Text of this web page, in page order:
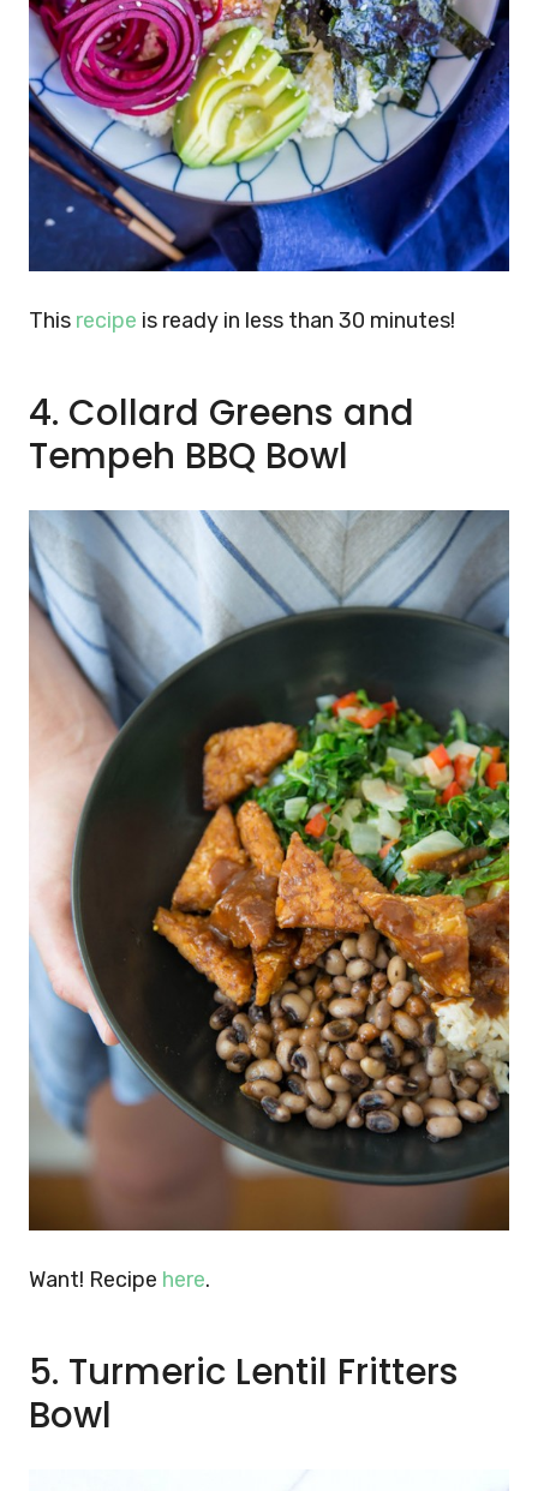
This recipe is ready in less than 30 minutes!
4. Collard Greens and
Tempeh BBQ Bowl
Want! Recipe here.
5. Turmeric Lentil Fritters
Bowl